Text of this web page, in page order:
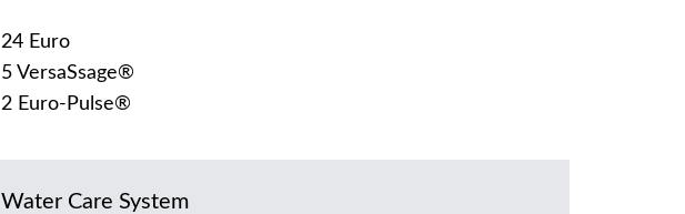
24 Euro
5 VersaSsage®
2 Euro-Pulse®
Water Care System